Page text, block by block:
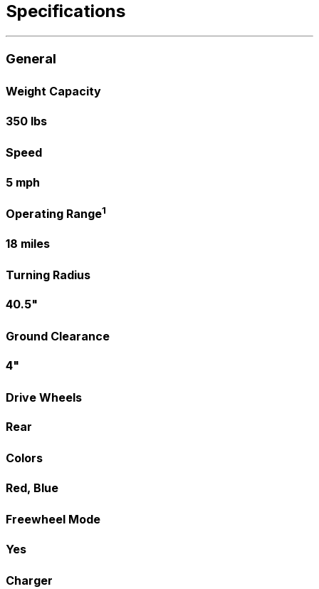
Specifications
General
Weight Capacity
350 lbs
Speed
5 mph
Operating Range1
18 miles
Turning Radius
40.5"
Ground Clearance
4"
Drive Wheels
Rear
Colors
Red, Blue
Freewheel Mode
Yes
Charger